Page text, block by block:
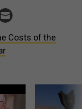
Costs of the